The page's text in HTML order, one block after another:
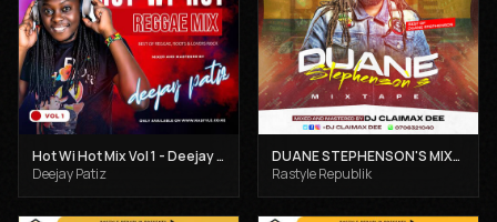
Hot Wi Hot Mix Vol 1 - Deejay Patiz
Deejay Patiz
DUANE STEPHENSON'S MIXTAPE - DJ CLAIMAX DEE
Rastyle Republik